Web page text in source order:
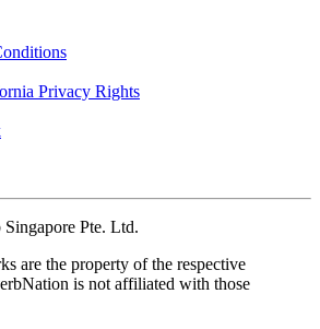
Privacy Rights
Pte. Ltd.
are the property of the respective
is not affiliated with those